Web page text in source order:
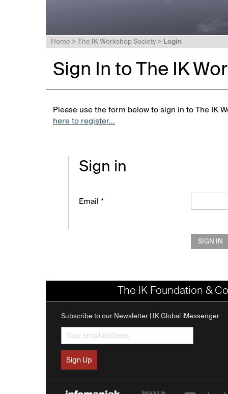
Home > The IK Workshop Society > Login
Sign In to The IK
Please use the form below to sign in to The IK
here to register...
Sign in
Email *
SIGN IN
The IK Foundation &
Subscribe to our Newsletter | IK Global iMessenger